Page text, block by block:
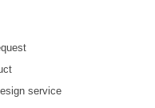
service